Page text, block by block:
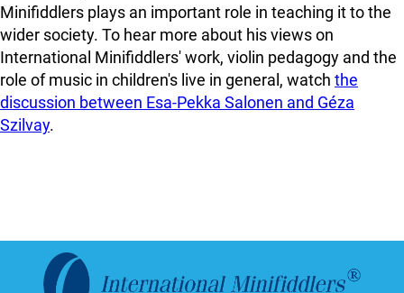
Minifiddlers plays an important role in teaching it to the
wider society. To hear more about his views on
International Minifiddlers' work, violin pedagogy and the
role of music in children's live in general, watch the
discussion between Esa-Pekka Salonen and Géza
Szilvay.